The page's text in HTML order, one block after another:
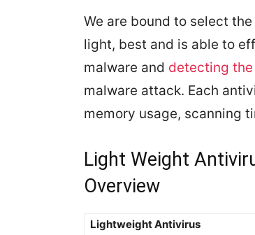
We are bound to select
light, best and is able to
malware and detecting
malware attack. Each
memory usage, scanning
Light Weight
Overview
Lightweight Antivirus